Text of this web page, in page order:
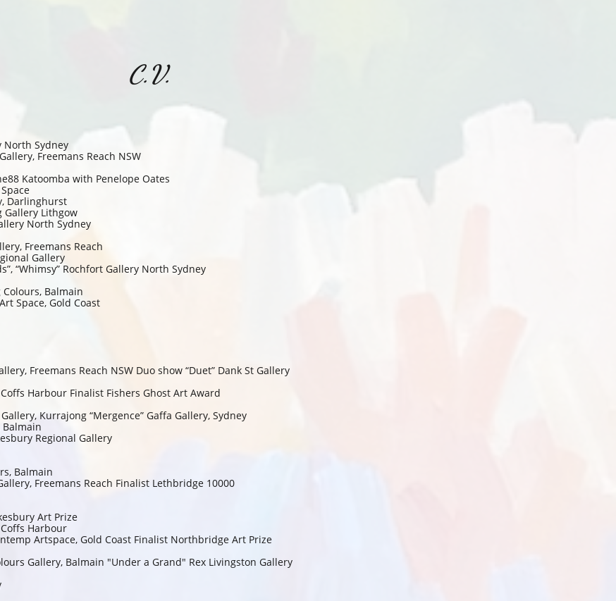
C.V.
North Sydney
Freemans Reach NSW
Katoomba with Penelope Oates
Darlinghurst
Gallery Lithgow
North Sydney
Freemans Reach
Gallery
“Whimsy” Rochfort Gallery North Sydney
Colours, Balmain
Space, Gold Coast
Freemans Reach NSW Duo show “Duet” Dank St Gallery
Harbour Finalist Fishers Ghost Art Award
Kurrajong “Mergence” Gaffa Gallery, Sydney
Balmain
Regional Gallery
Balmain
Freemans Reach Finalist Lethbridge 10000
Art Prize
Harbour
Artspace, Gold Coast Finalist Northbridge Art Prize
Gallery, Balmain "Under a Grand" Rex Livingston Gallery